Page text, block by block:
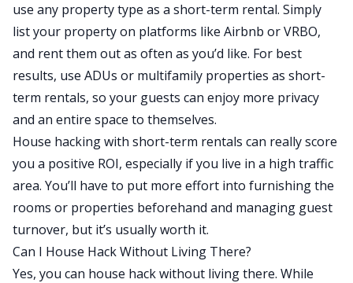
use any property type as a short-term rental. Simply
list your property on platforms like Airbnb or VRBO,
and rent them out as often as you’d like. For best
results, use ADUs or multifamily properties as short-
term rentals, so your guests can enjoy more privacy
and an entire space to themselves.
House hacking with short-term rentals can really score
you a positive ROI, especially if you live in a high traffic
area. You’ll have to put more effort into furnishing the
rooms or properties beforehand and managing guest
turnover, but it’s usually worth it.
Can I House Hack Without Living There?
Yes, you can house hack without living there. While